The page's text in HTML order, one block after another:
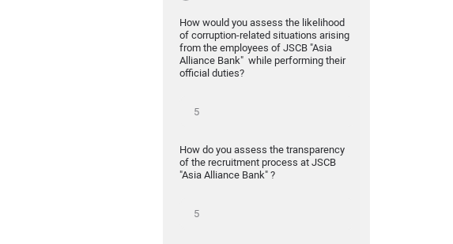
How would you assess the likelihood
of corruption-related situations arising
from the employees of JSCB "Asia
Alliance Bank" while performing their
official duties?
How do you assess the transparency
of the recruitment process at JSCB
"Asia Alliance Bank" ?